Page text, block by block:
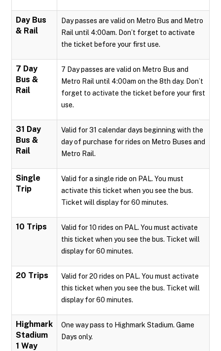
Day Bus
& Rail
Day passes are valid on Metro Bus and Metro
Rail until 4:00am. Don’t forget to activate
the ticket before your first use.
7 Day
Bus &
Rail
7 Day passes are valid on Metro Bus and
Metro Rail until 4:00am on the 8th day. Don’t
forget to activate the ticket before your first
use.
31 Day
Bus &
Rail
Valid for 31 calendar days beginning with the
day of purchase for rides on Metro Buses and
Metro Rail.
Single
Trip
Valid for a single ride on PAL. You must
activate this ticket when you see the bus.
Ticket will display for 60 minutes.
10 Trips
Valid for 10 rides on PAL. You must activate
this ticket when you see the bus. Ticket will
display for 60 minutes.
20 Trips
Valid for 20 rides on PAL. You must activate
this ticket when you see the bus. Ticket will
display for 60 minutes.
Highmark
Stadium
1 Way
One way pass to Highmark Stadium. Game
Days only.